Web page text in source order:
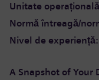
Unitate
Normă întreagă/
Nivel de experiență
A Snapshot of Your